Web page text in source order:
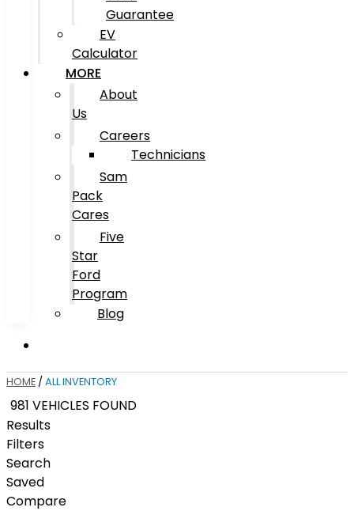
Guarantee
EV
Calculator
MORE
About
Us
Careers
Technicians
Sam
Pack
Cares
Five
Star
Ford
Program
Blog
HOME / ALL INVENTORY
981 VEHICLES FOUND
Results
Filters
Search
Saved
Compare